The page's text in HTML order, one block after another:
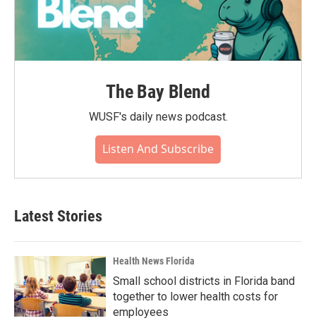
The Bay Blend
WUSF's daily news podcast.
Listen And Subscribe
Latest Stories
Health News Florida
Small school districts in Florida band
together to lower health costs for
employees